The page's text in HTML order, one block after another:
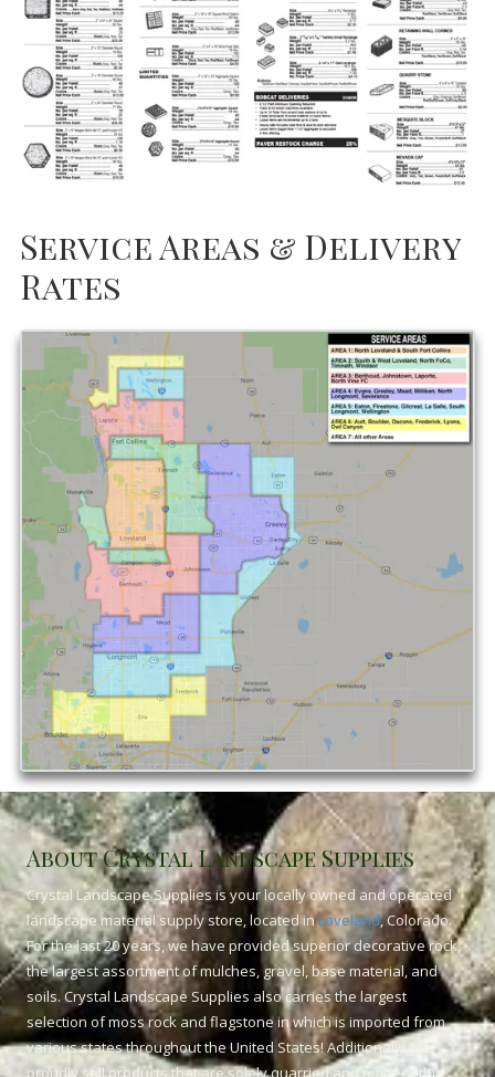
Service Areas & Delivery
Rates
About Crystal Landscape Supplies
Crystal Landscape Supplies is your locally owned and operated
landscape material supply store, located inLoveland, Colorado.
For the last 20 years, we have provided superior decorative rock,
the largest assortment of mulches, gravel, base material, and
soils. Crystal Landscape Supplies also carries the largest
selection of moss rock and flagstone in which is imported from
various states throughout the United States! Additionally, we
proudly sell products that are solely quarried and made within